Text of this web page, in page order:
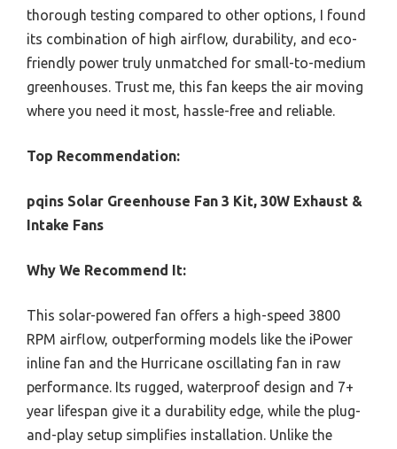
thorough testing compared to other options, I found
its combination of high airflow, durability, and eco-
friendly power truly unmatched for small-to-medium
greenhouses. Trust me, this fan keeps the air moving
where you need it most, hassle-free and reliable.
Top Recommendation:
pqins Solar Greenhouse Fan 3 Kit, 30W Exhaust &
Intake Fans
Why We Recommend It:
This solar-powered fan offers a high-speed 3800
RPM airflow, outperforming models like the iPower
inline fan and the Hurricane oscillating fan in raw
performance. Its rugged, waterproof design and 7+
year lifespan give it a durability edge, while the plug-
and-play setup simplifies installation. Unlike the